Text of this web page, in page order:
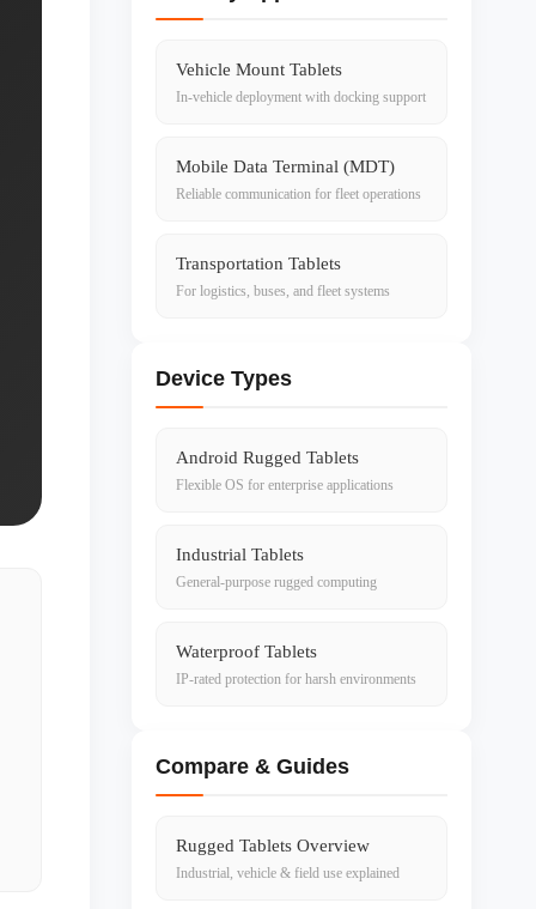
Vehicle Mount Tablets
In-vehicle deployment with docking support
Mobile Data Terminal (MDT)
Reliable communication for fleet operations
Transportation Tablets
For logistics, buses, and fleet systems
Device Types
Android Rugged Tablets
Flexible OS for enterprise applications
Industrial Tablets
General-purpose rugged computing
Waterproof Tablets
IP-rated protection for harsh environments
Compare & Guides
Rugged Tablets Overview
Industrial, vehicle & field use explained